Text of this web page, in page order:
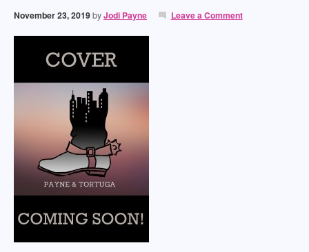
November 23, 2019byJodi Payne Leave a Comment